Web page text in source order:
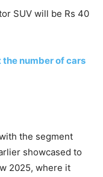
SUV will be Rs 40
number of cars
the segment
showcased to
2025, where it